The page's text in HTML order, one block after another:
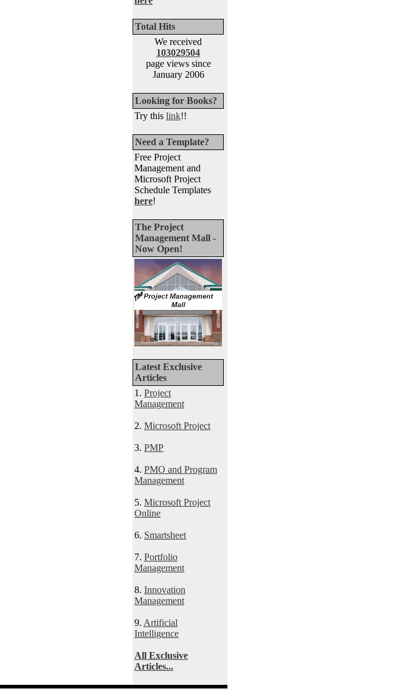
Total Hits
We received
103029504
page views since
January 2006
Looking for Books?
Try this link!!
Need a Template?
Free Project
Management and
Microsoft Project
Schedule Templates
here!
The Project
Management Mall -
Now Open!
Latest Exclusive
Articles
1. Project
Management
2. Microsoft Project
3. PMP
4. PMO and Program
Management
5. Microsoft Project
Online
6. Smartsheet
7. Portfolio
Management
8. Innovation
Management
9. Artificial
Intelligence
All Exclusive
Articles...